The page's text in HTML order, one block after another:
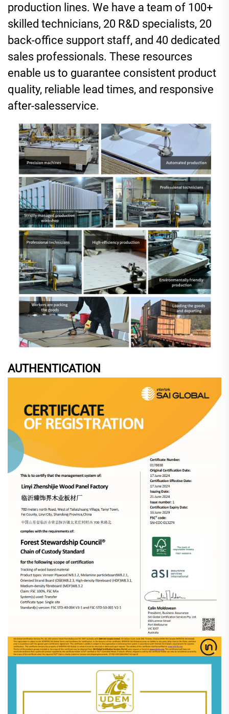
production lines. We have a team of 100+
skilled technicians, 20 R&D specialists, 20
back-office support staff, and 40 dedicated
sales professionals. These resources
enable us to guarantee consistent product
quality, reliable lead times, and responsive
after-salesservice.
AUTHENTICATION